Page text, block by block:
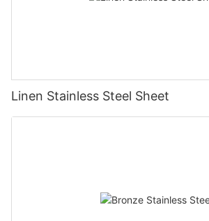
Linen Stainless Steel Sheet